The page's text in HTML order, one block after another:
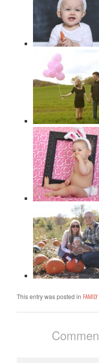
This entry was posted in FAMILY